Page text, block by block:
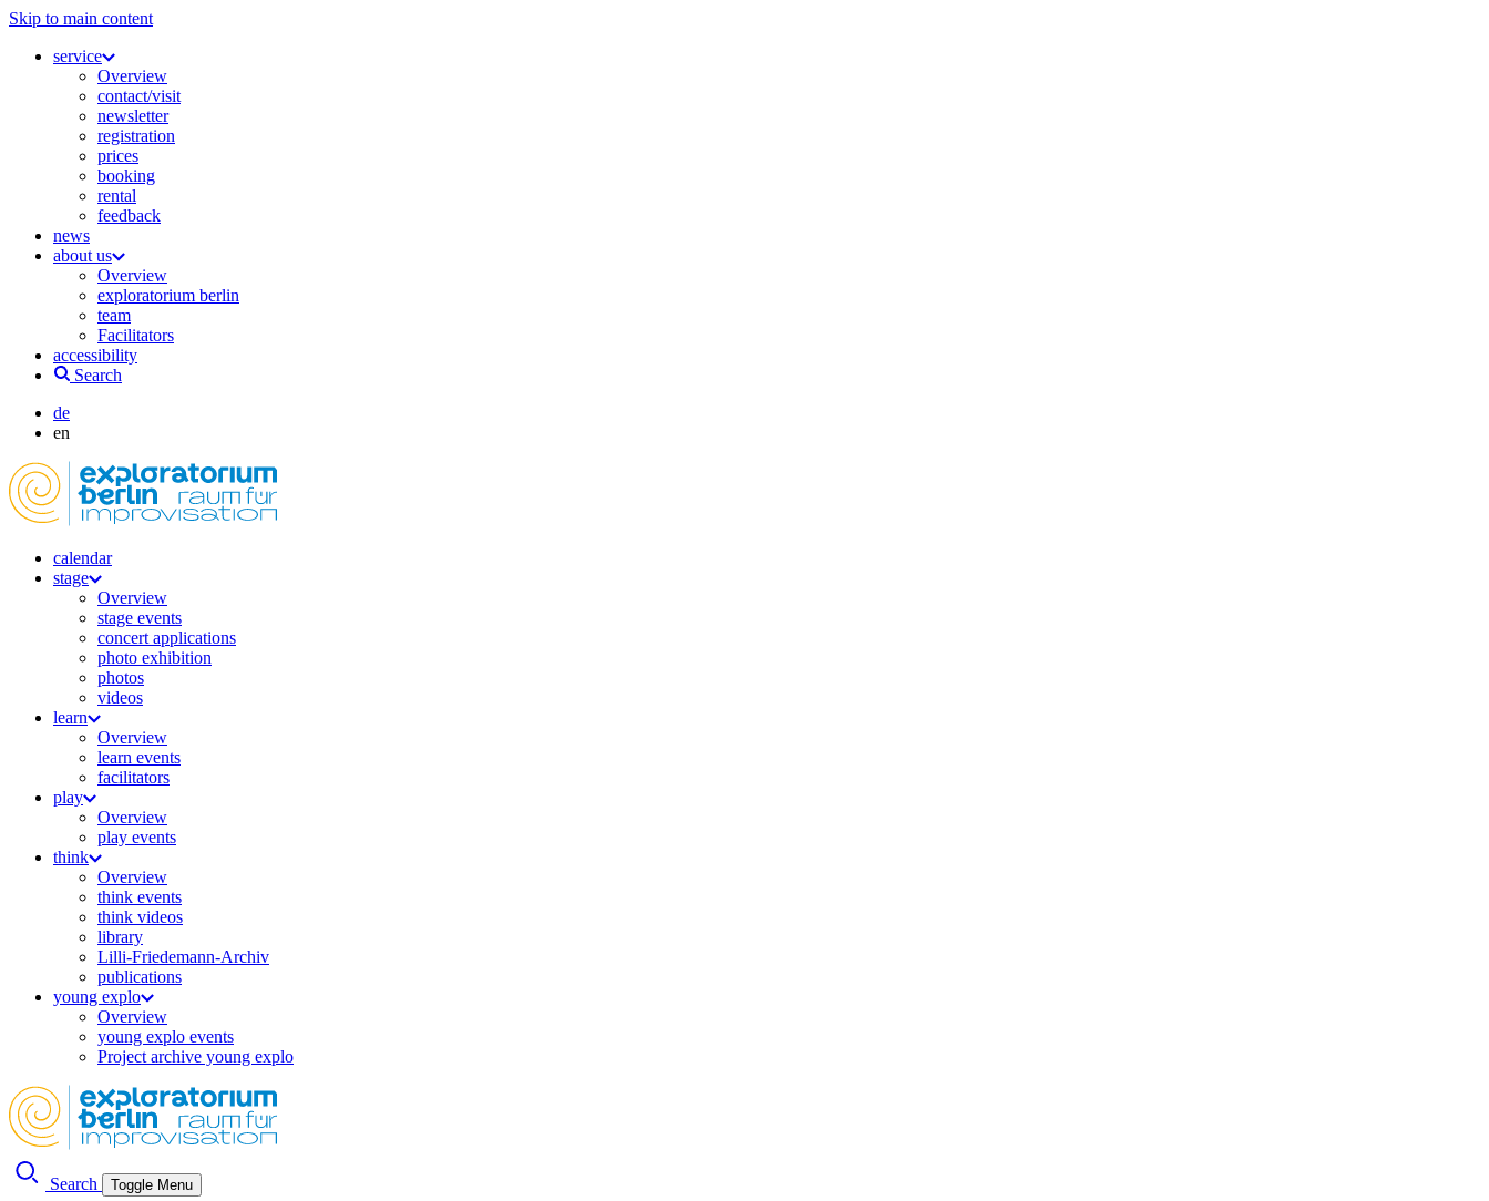
Skip to main content
service
Overview
contact/visit
newsletter
registration
prices
booking
rental
feedback
news
about us
Overview
exploratorium berlin
team
Facilitators
accessibility
Search
de
en
calendar
stage
Overview
stage events
concert applications
photo exhibition
photos
videos
learn
Overview
learn events
facilitators
play
Overview
play events
think
Overview
think events
think videos
library
Lilli-Friedemann-Archiv
publications
young explo
Overview
young explo events
Project archive young explo
Search Toggle Menu